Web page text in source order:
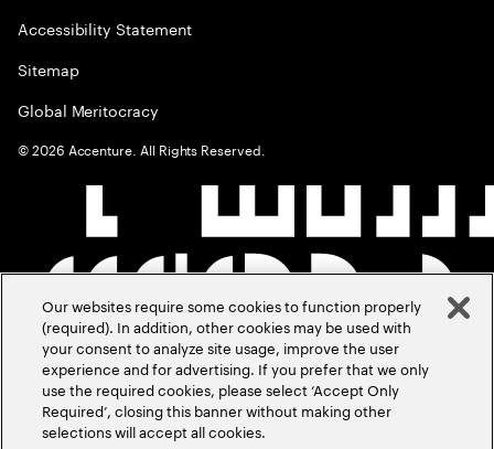
Accessibility Statement
Sitemap
Global Meritocracy
©2026 Accenture. All Rights Reserved.
Our websites require some cookies to function properly
(required). In addition, other cookies may be used with
your consent to analyze site usage, improve the user
experience and for advertising. If you prefer that we only
use the required cookies, please select ‘Accept Only
Required’, closing this banner without making other
selections will accept all cookies.